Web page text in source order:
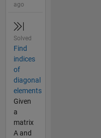
ago
Solved
Find
indices
of
diagonal
elements
Given
a
matrix
A and